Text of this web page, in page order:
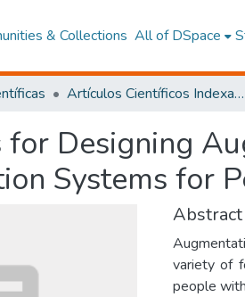
& Collections All of DSpace
Artículos Científicos Indexados
Designing
Systems for
Abstract
variety of
people